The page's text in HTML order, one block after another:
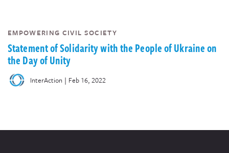
EMPOWERING CIVIL SOCIETY
Statement of Solidarity with the People of Ukraine on
the Day of Unity
InterAction | Feb 16, 2022